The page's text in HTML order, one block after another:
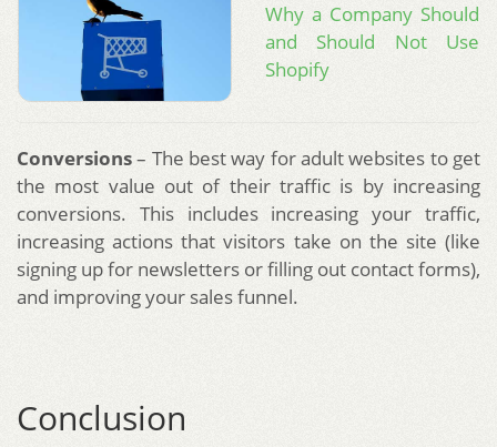
Why a Company Should
and Should Not Use
Shopify
Conversions– The best way for adult websites to get
the most value out of their traffic is by increasing
conversions. This includes increasing your traffic,
increasing actions that visitors take on the site (like
signing up for newsletters or filling out contact forms),
and improving your sales funnel.
Conclusion